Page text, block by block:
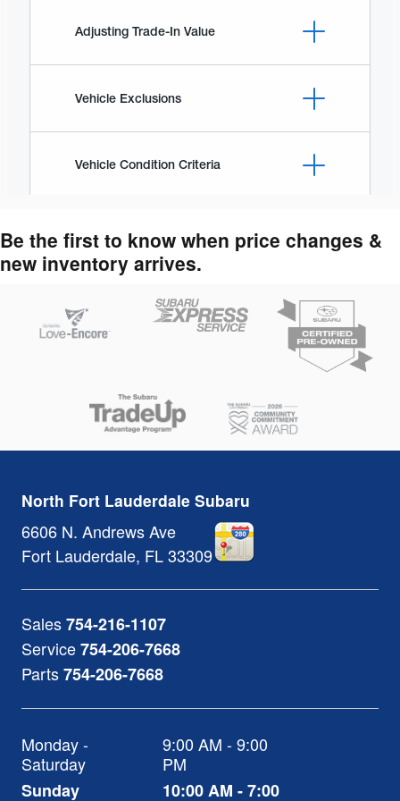
Be the first to know when price changes &
new inventory arrives.
North Fort Lauderdale Subaru
6606 N. Andrews Ave
Fort Lauderdale, FL33309
Sales754-216-1107
Service754-206-7668
Parts754-206-7668
Monday -
Saturday
9:00 AM - 9:00
PM
Sunday
10:00 AM - 7:00